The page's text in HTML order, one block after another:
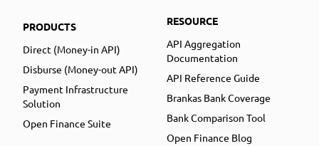
PRODUCTS
Direct (Money-in API)
Disburse (Money-out API)
Payment Infrastructure
Solution
Open Finance Suite
RESOURCE
API Aggregation
Documentation
API Reference Guide
Brankas Bank Coverage
Bank Comparison Tool
Open Finance Blog